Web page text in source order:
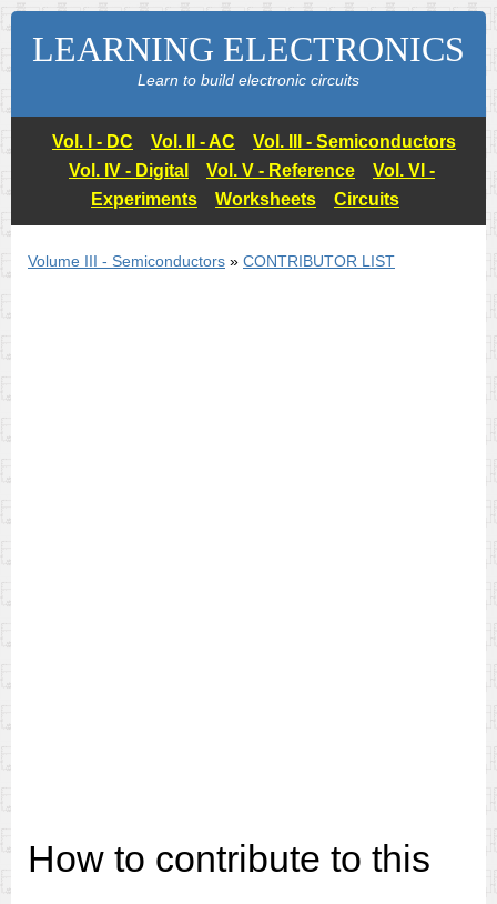
LEARNING ELECTRONICS
Learn to build electronic circuits
Vol. I - DC Vol. II - AC
Vol. III - Semiconductors
Vol. IV - Digital
Vol. V - Reference
Vol. VI -
Experiments
Worksheets Circuits
Volume III - Semiconductors » CONTRIBUTOR LIST
How to contribute to this